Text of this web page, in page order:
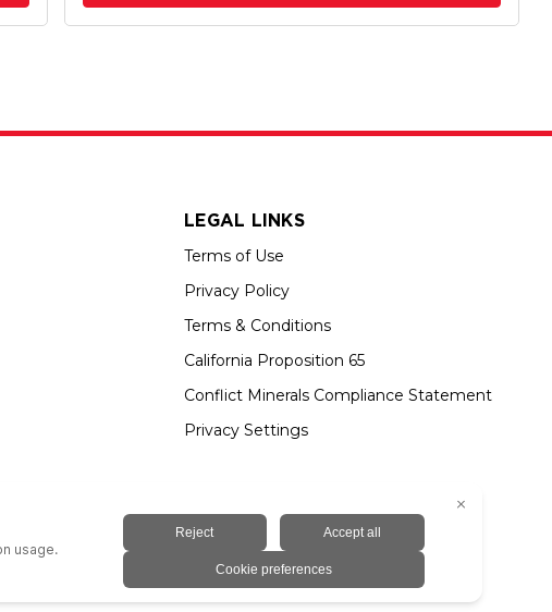
LEGAL LINKS
Terms of Use
Privacy Policy
Terms & Conditions
California Proposition 65
Conflict Minerals Compliance Statement
Privacy Settings